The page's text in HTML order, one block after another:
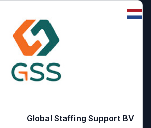
Global Staffing Support BV